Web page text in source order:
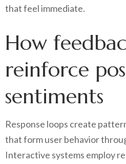
that feel immediate.
How
reinforce
sentiments
Response loops create
that form user behavior
Interactive systems employ